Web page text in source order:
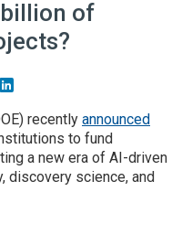
billion of
Email
recently announced
to fund
a new era of AI-driven
discovery science, and
billion of Genesis Mission